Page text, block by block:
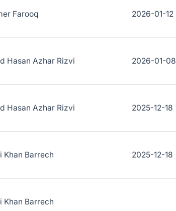
Farooq 2026-01-12
Hasan Azhar Rizvi 2026-01-08
Hasan Azhar Rizvi 2025-12-18
Khan Barrech 2025-12-18
Khan Barrech